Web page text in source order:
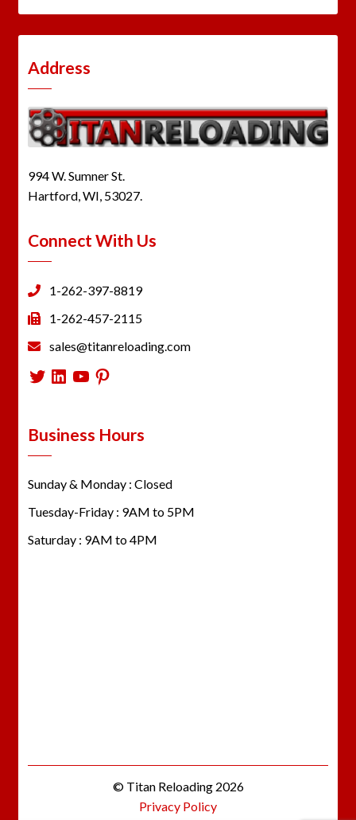
Address
994 W. Sumner St.
Hartford, WI, 53027.
Connect With Us
1-262-397-8819
1-262-457-2115
sales@titanreloading.com
Twitter
LinkedIn
YouTube
Pinterest
Business Hours
Sunday & Monday : Closed
Tuesday-Friday : 9AM to 5PM
Saturday : 9AM to 4PM
© Titan Reloading 2026
Privacy Policy